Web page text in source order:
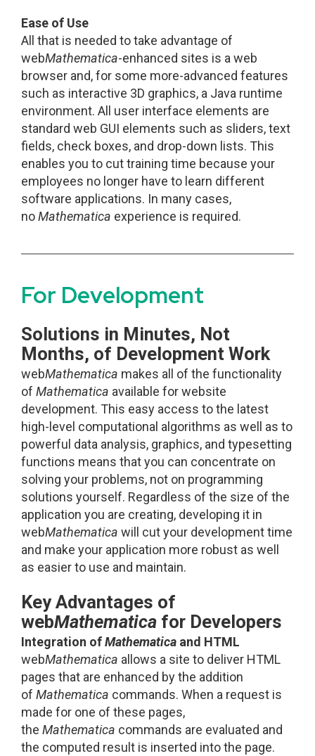
Ease of Use
All that is needed to take advantage of
webMathematica-enhanced sites is a web
browser and, for some more-advanced features
such as interactive 3D graphics, a Java runtime
environment. All user interface elements are
standard web GUI elements such as sliders, text
fields, check boxes, and drop-down lists. This
enables you to cut training time because your
employees no longer have to learn different
software applications. In many cases,
noMathematica experience is required.
For Development
Solutions in Minutes, Not
Months, of Development Work
webMathematica makes all of the functionality
of Mathematica available for website
development. This easy access to the latest
high-level computational algorithms as well as to
powerful data analysis, graphics, and typesetting
functions means that you can concentrate on
solving your problems, not on programming
solutions yourself. Regardless of the size of the
application you are creating, developing it in
webMathematica will cut your development time
and make your application more robust as well
as easier to use and maintain.
Key Advantages of
webMathematica for Developers
Integration ofMathematica and HTML
webMathematica allows a site to deliver HTML
pages that are enhanced by the addition
of Mathematica commands. When a request is
made for one of these pages,
the Mathematica commands are evaluated and
the computed result is inserted into the page.